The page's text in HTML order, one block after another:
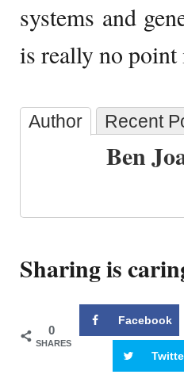
systems and
is really no
Author Recent
Ben
Sharing is
0
SHARES
Facebook